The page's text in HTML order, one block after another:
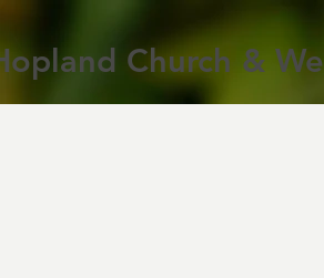
Church &